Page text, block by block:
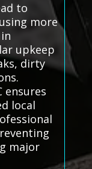
to
more
upkeep
dirty
ensures
local
major